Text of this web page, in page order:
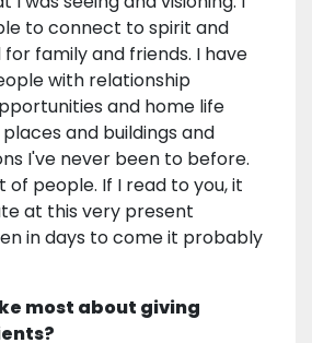
to connect to spirit and
family and friends. I have
with relationship
and home life
places and buildings and
I've never been to before.
of people. If I read to you, it
at this very present
in days to come it probably
most about giving